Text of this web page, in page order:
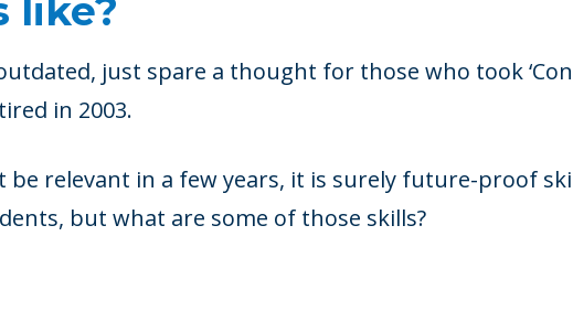
like?
just spare a thought for those who took
in 2003.
be relevant in a few years, it is surely future-proof
but what are some of those skills?